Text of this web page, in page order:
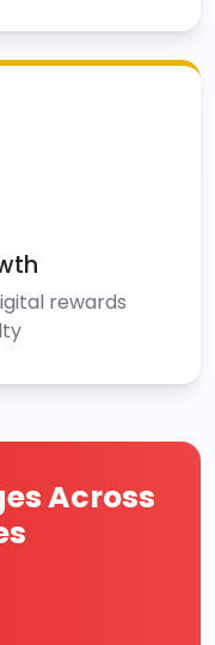
rewards
Across